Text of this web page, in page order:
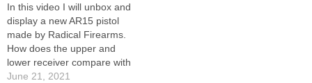
In this video I will unbox and
display a new AR15 pistol
made by Radical Firearms.
How does the upper and
lower receiver compare with
a full-size Bushmaster AR15
June 21, 2021